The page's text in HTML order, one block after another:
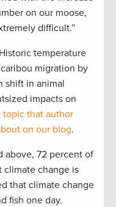
on our moose,
difficult.”
temperature
migration by
shift in animal
impacts on
topic that author
on our blog.
above, 72 percent of
climate change is
that climate change
fish one day.